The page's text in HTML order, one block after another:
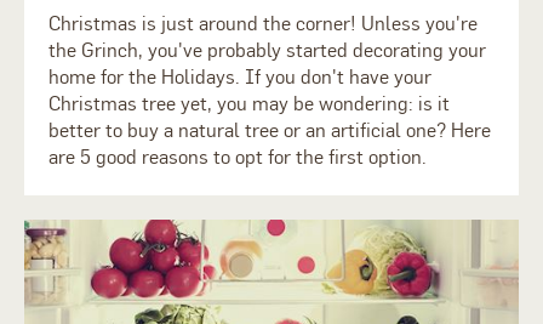
Christmas is just around the corner! Unless you're
the Grinch, you've probably started decorating your
home for the Holidays. If you don't have your
Christmas tree yet, you may be wondering: is it
better to buy a natural tree or an artificial one? Here
are 5 good reasons to opt for the first option.